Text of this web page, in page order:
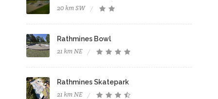
20 km SW
Rathmines Bowl
21 km NE
Rathmines Skatepark
21 km NE